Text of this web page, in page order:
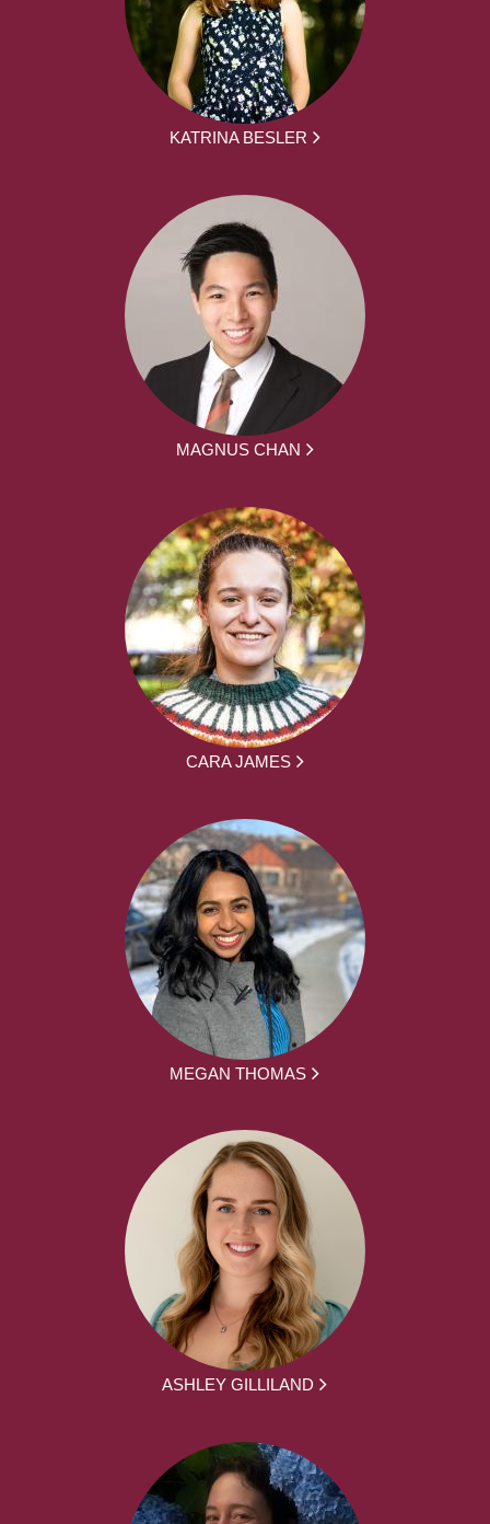
KATRINA BESLER
MAGNUS CHAN
CARA JAMES
MEGAN THOMAS
ASHLEY GILLILAND